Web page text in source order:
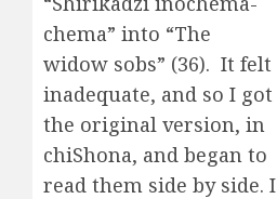
chema” into “The
widow sobs” (36). It felt
inadequate, and so I got
the original version, in
chiShona, and began to
read them side by side. I